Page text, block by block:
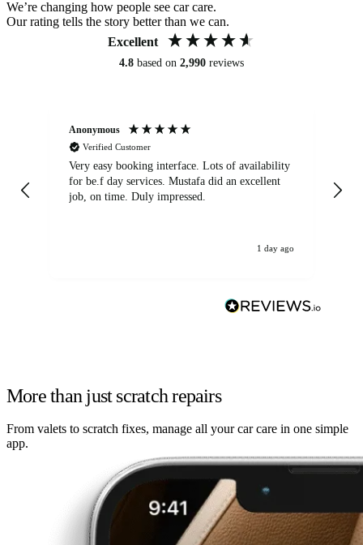
We’re changing how people see car care.
Our rating tells the story better than we can.
Excellent
4.8 based on 2,990 reviews
Anonymous
Verified Customer
Very easy booking interface. Lots of availability
for be.f day services. Mustafa did an excellent
job, on time. Duly impressed.
1 day ago
More than just scratch repairs
From valets to scratch fixes, manage all your car care in one simple
app.